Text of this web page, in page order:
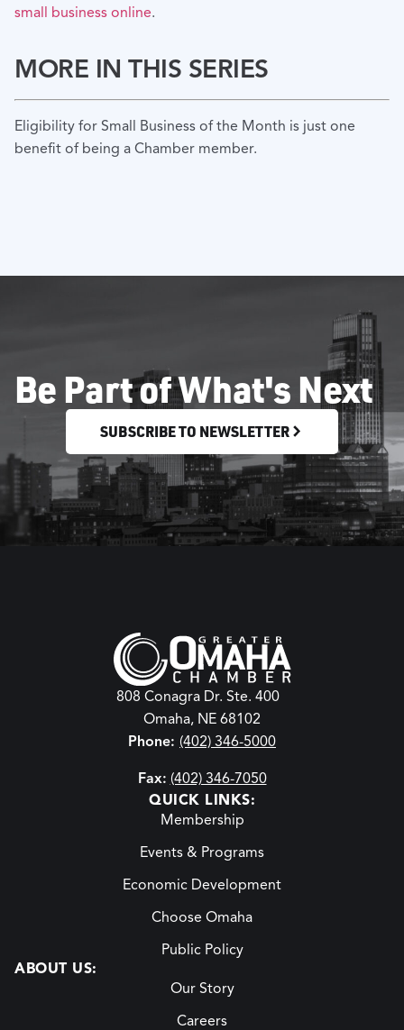
small business online.
MORE IN THIS SERIES
Eligibility for Small Business of the Month is just one
benefit of being a Chamber member.
Be Part of What's Next
SUBSCRIBE TO NEWSLETTER
808 Conagra Dr. Ste. 400
Omaha, NE 68102
Phone: (402) 346-5000
Fax: (402) 346-7050
QUICK LINKS:
Membership
Events & Programs
Economic Development
Choose Omaha
Public Policy
ABOUT US:
Our Story
Careers